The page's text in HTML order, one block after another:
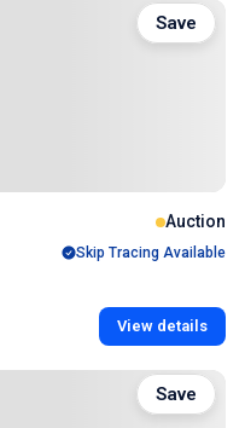
Auction
Skip Tracing Available
View details
Save
Save